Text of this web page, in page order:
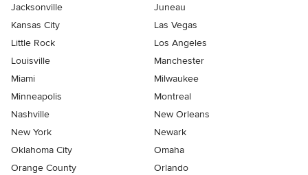
Jacksonville
Juneau
Kansas City
Las Vegas
Little Rock
Los Angeles
Louisville
Manchester
Miami
Milwaukee
Minneapolis
Montreal
Nashville
New Orleans
New York
Newark
Oklahoma City
Omaha
Orange County
Orlando